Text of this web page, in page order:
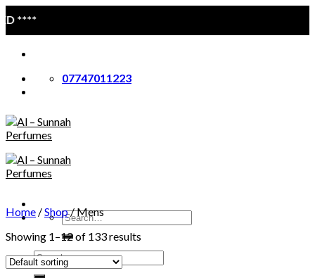
to
content
07747011223
Search
for:
Search
for:
Home /Shop/Mens
Showing 1–12 of 133 results